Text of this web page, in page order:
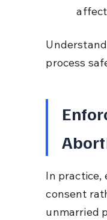
process
In practice,
consent
unmarried